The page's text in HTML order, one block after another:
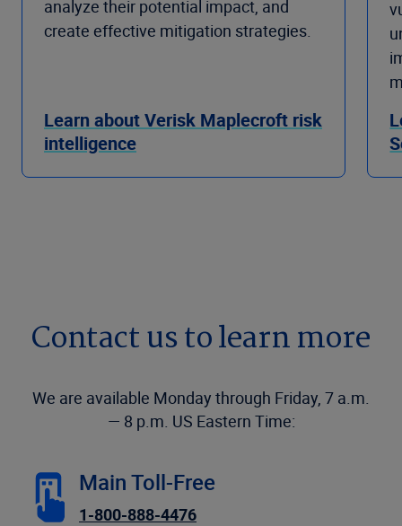
analyze their potential impact, and
create effective mitigation strategies.
Learn about Verisk Maplecroft risk
intelligence
Contact us to learn more
We are available Monday through Friday, 7 a.m.
— 8 p.m. US Eastern Time:
Main Toll-Free
1-800-888-4476